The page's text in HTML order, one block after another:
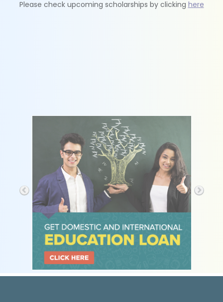
Please check upcoming scholarships by clicking here